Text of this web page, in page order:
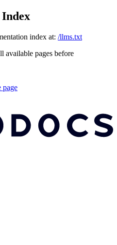
index at: /llms.txt
available pages before
page